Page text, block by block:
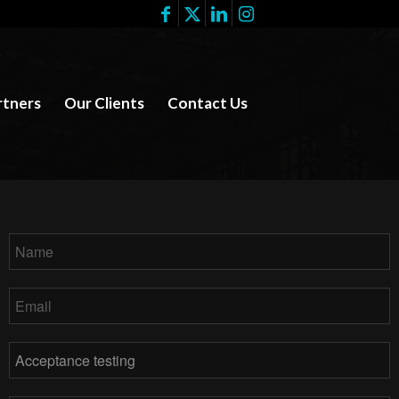
Our Clients Contact Us